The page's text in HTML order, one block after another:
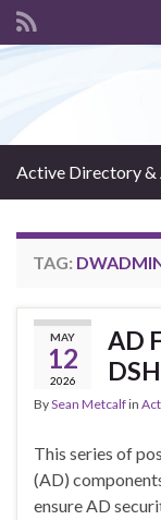
Active Directory &
TAG:
MAY
12
2026
AD
BySean Metcalfin
This series of
(AD)
ensure AD